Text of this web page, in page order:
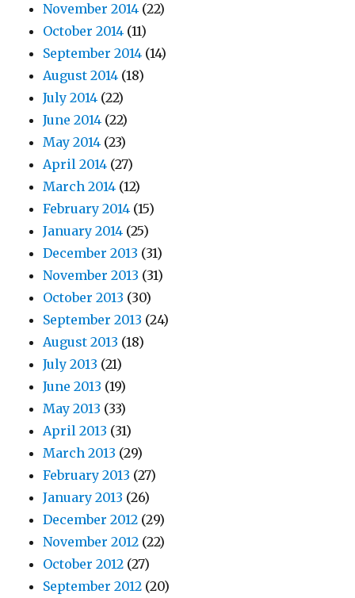
November 2014 (22)
October 2014 (11)
September 2014 (14)
August 2014 (18)
July 2014 (22)
June 2014 (22)
May 2014 (23)
April 2014 (27)
March 2014 (12)
February 2014 (15)
January 2014 (25)
December 2013 (31)
November 2013 (31)
October 2013 (30)
September 2013 (24)
August 2013 (18)
July 2013 (21)
June 2013 (19)
May 2013 (33)
April 2013 (31)
March 2013 (29)
February 2013 (27)
January 2013 (26)
December 2012 (29)
November 2012 (22)
October 2012 (27)
September 2012 (20)